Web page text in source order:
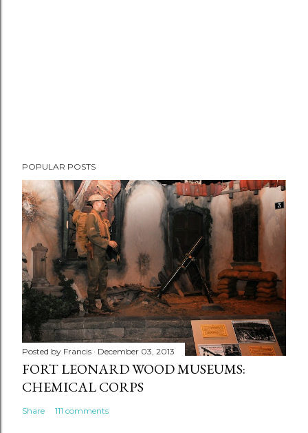
POPULAR POSTS
Posted by Francis December 03, 2013
FORT LEONARD WOOD MUSEUMS:
CHEMICAL CORPS
Share 111 comments